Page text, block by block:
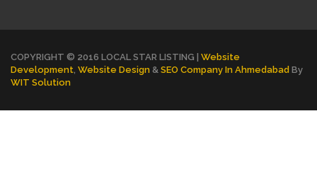
COPYRIGHT © 2016 LOCAL STAR LISTING | Website
Development Website Design & SEO Company In Ahmedabad By
WIT Solution